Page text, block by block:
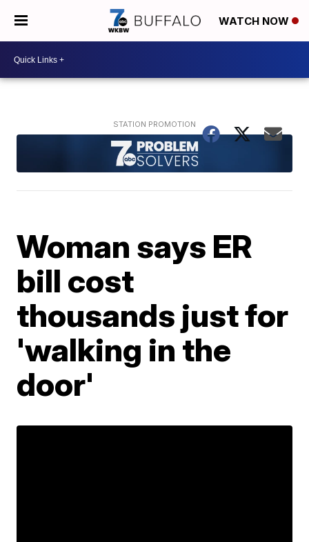
WATCH NOW
Woman says ER
bill cost
thousands just for
'walking in the
door'